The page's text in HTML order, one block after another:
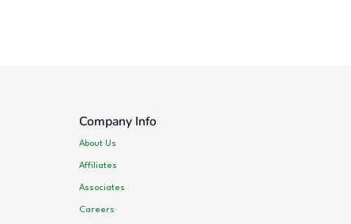
Company Info
About Us
Affiliates
Associates
Careers